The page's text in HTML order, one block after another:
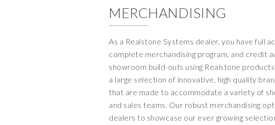
MERCHANDISING
As a Realstone Systems dealer, you have full
complete merchandising program, and credit
showroom build-outs using Realstone
a large selection of innovative, high quality
that are made to accommodate a variety of
and sales teams. Our robust merchandising
dealers to showcase our ever growing